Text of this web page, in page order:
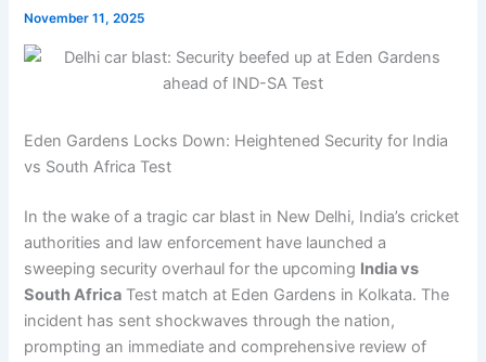
November 11, 2025
Eden Gardens Locks Down: Heightened Security for India
vs South Africa Test
In the wake of a tragic car blast in New Delhi, India’s cricket
authorities and law enforcement have launched a
sweeping security overhaul for the upcoming India vs
South Africa Test match at Eden Gardens in Kolkata. The
incident has sent shockwaves through the nation,
prompting an immediate and comprehensive review of